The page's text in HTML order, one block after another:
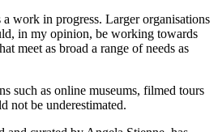
work in progress. Larger organisations
in my opinion, be working towards
meet as broad a range of needs as
such as online museums, filmed tours
not be underestimated.